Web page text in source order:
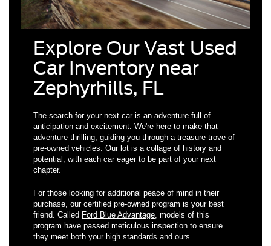
Explore Our Vast Used
Car Inventory near
Zephyrhills, FL
The search for your next car is an adventure full of
anticipation and excitement. We're here to make that
adventure thrilling, guiding you through a treasure trove of
pre-owned vehicles. Our lot is a collage of history and
potential, with each car eager to be part of your next
chapter.
For those looking for additional peace of mind in their
purchase, our certified pre-owned program is your best
friend. Called Ford Blue Advantage, models of this
program have passed meticulous inspection to ensure
they meet both your high standards and ours.